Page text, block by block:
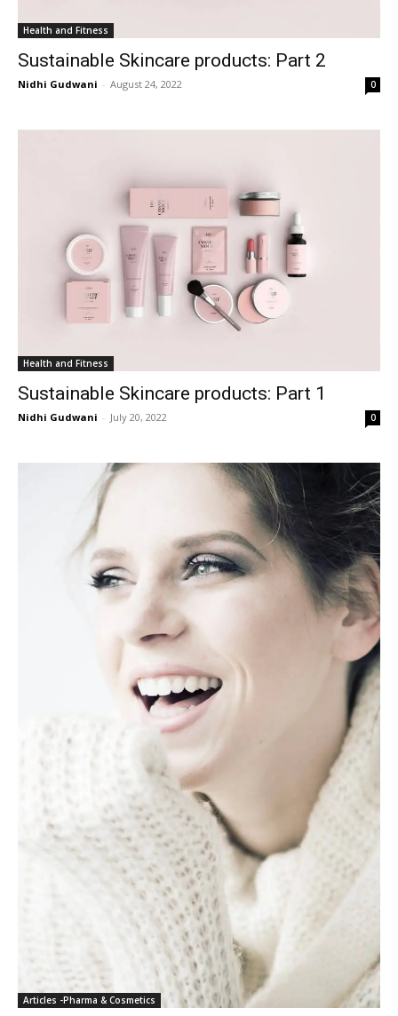
Health and Fitness
Sustainable Skincare products: Part 2
Nidhi Gudwani - August 24, 2022 0
Health and Fitness
Sustainable Skincare products: Part 1
Nidhi Gudwani - July 20, 2022 0
Articles -Pharma & Cosmetics